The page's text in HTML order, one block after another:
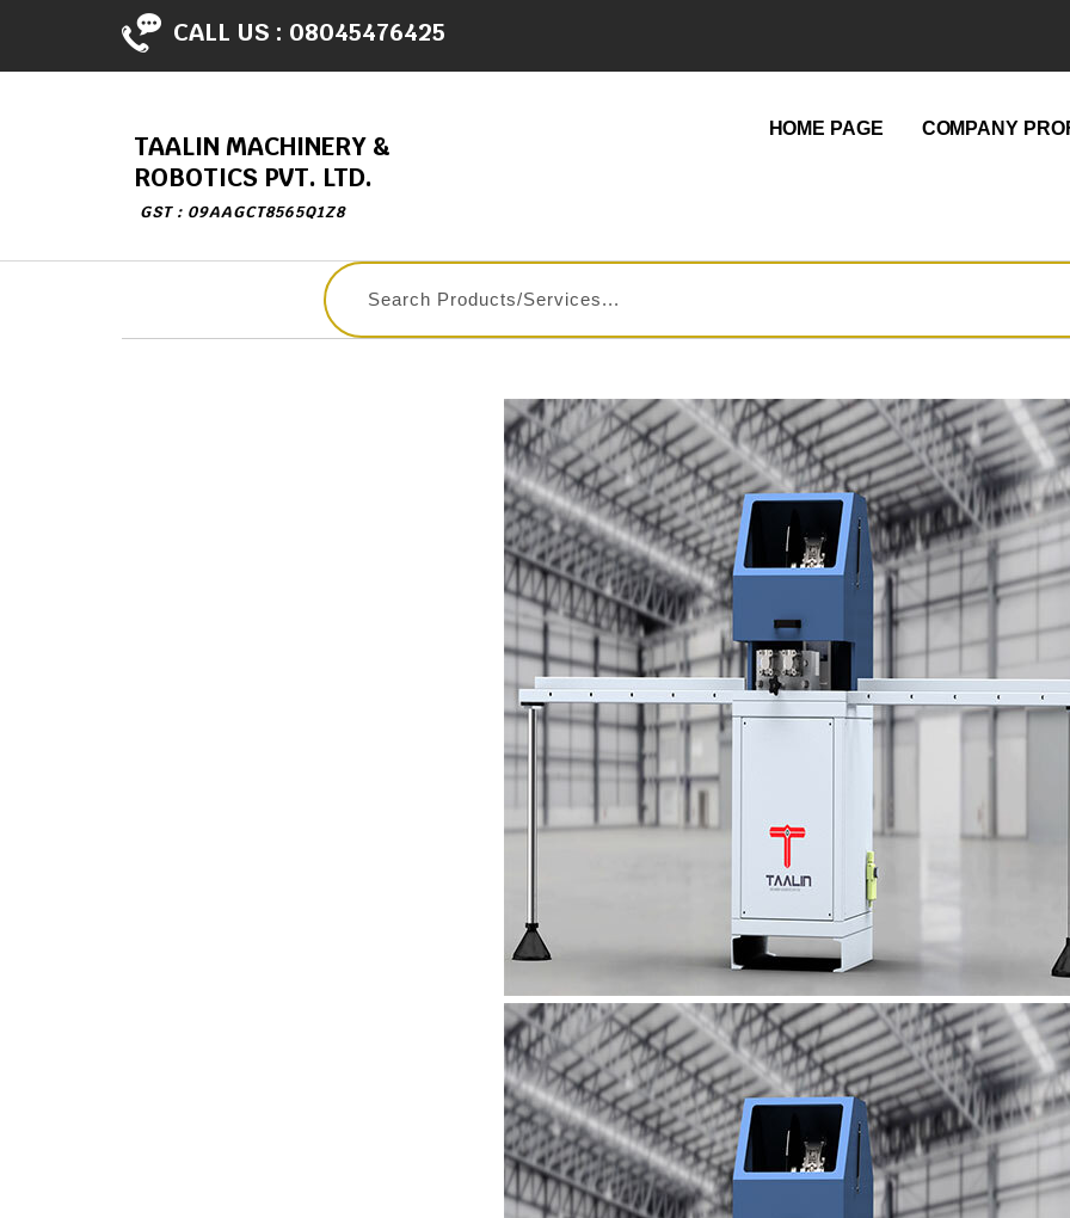
CALL US : 08045476425
TAALIN MACHINERY &
ROBOTICS PVT. LTD.
GST : 09AAGCT8565Q1Z8
HOME PAGE COMPANY